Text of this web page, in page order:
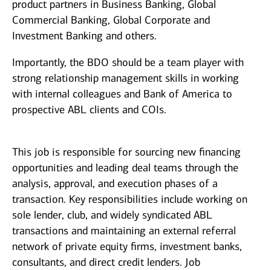
product partners in Business Banking, Global
Commercial Banking, Global Corporate and
Investment Banking and others.
Importantly, the BDO should be a team player with
strong relationship management skills in working
with internal colleagues and Bank of America to
prospective ABL clients and COIs.
This job is responsible for sourcing new financing
opportunities and leading deal teams through the
analysis, approval, and execution phases of a
transaction. Key responsibilities include working on
sole lender, club, and widely syndicated ABL
transactions and maintaining an external referral
network of private equity firms, investment banks,
consultants, and direct credit lenders. Job